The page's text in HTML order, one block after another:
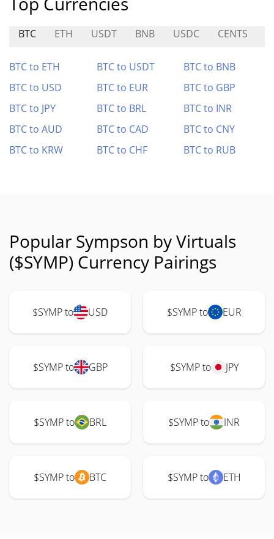
BTC ETH USDT BNB USDC CENTS
BTC to ETH BTC to USDT
BTC to BNB
BTC to USD
BTC to EUR
BTC to GBP
BTC to JPY
BTC to BRL
BTC to INR
BTC to AUD
BTC to CAD
BTC to CNY
BTC to KRW
BTC to CHF BTC to RUB
Popular Sympson by Virtuals
($SYMP) Currency Pairings
$SYMP to USD $SYMP to EUR
$SYMP to GBP $SYMP to JPY
$SYMP to BRL $SYMP to INR
$SYMP to BTC $SYMP to ETH